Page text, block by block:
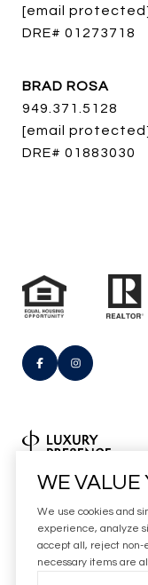
[email
DRE# 01273718
BRAD ROSA
949.371.5128
[email
DRE# 01883030
Real Estate
Copyright2026
WE VALUE
We use cookies and
experience, analyze
accept all, reject non-
necessary items are